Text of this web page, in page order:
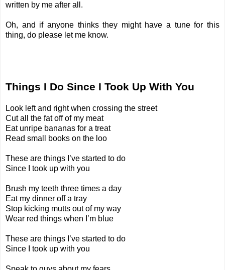
written by me after all.
Oh, and if anyone thinks they might have a tune for this
thing, do please let me know.
Things I Do Since I Took Up With You
Look left and right when crossing the street
Cut all the fat off of my meat
Eat unripe bananas for a treat
Read small books on the loo
These are things I’ve started to do
Since I took up with you
Brush my teeth three times a day
Eat my dinner off a tray
Stop kicking mutts out of my way
Wear red things when I’m blue
These are things I’ve started to do
Since I took up with you